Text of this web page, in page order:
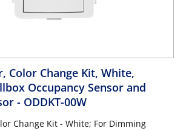
Color Change Kit, White,
Occupancy Sensor and
- ODDKT-00W
Change Kit - White; For Dimming